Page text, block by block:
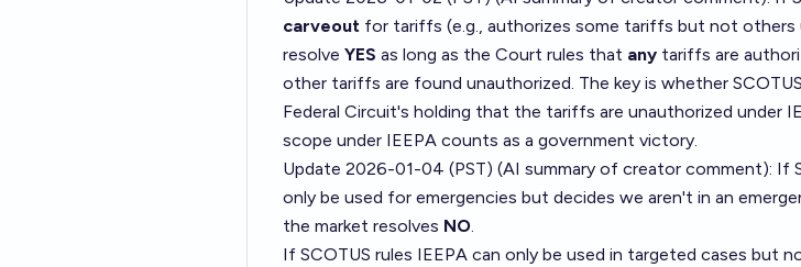
carveout for tariffs (e.g., authorizes some tariffs but not others
resolve YES as long as the Court rules that any tariffs are
other tariffs are found unauthorized. The key is whether
Federal Circuit's holding that the tariffs are unauthorized under
scope under IEEPA counts as a government victory.
Update 2026-01-04 (PST) (AI summary of creator comment): If
only be used for emergencies but decides we aren't in an
the market resolves NO.
If SCOTUS rules IEEPA can only be used in targeted cases but